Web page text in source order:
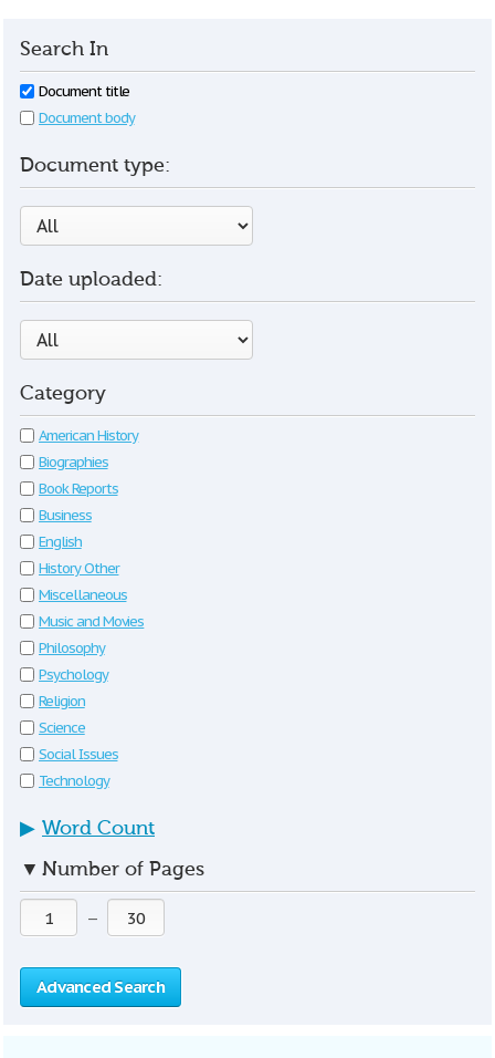
Search In
Document title
Document body
Document type:
Date uploaded:
Category
American History
Biographies
Book Reports
Business
English
History Other
Miscellaneous
Music and Movies
Philosophy
Psychology
Religion
Science
Social Issues
Technology
▶ Word Count
▼ Number of Pages
—
Advanced Search